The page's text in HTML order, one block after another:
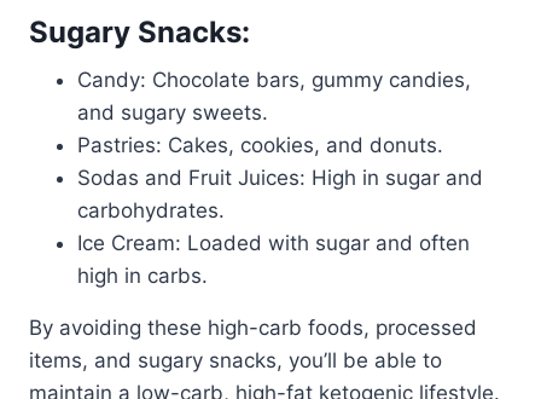
Sugary Snacks:
Candy: Chocolate bars, gummy candies,
and sugary sweets.
Pastries: Cakes, cookies, and donuts.
Sodas and Fruit Juices: High in sugar and
carbohydrates.
Ice Cream: Loaded with sugar and often
high in carbs.
By avoiding these high-carb foods, processed
items, and sugary snacks, you’ll be able to
maintain a low-carb, high-fat ketogenic lifestyle.